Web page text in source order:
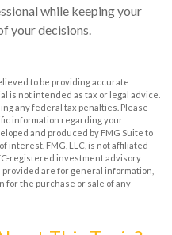
while keeping your
your decisions.
to be providing accurate
is not intended as tax or legal advice.
any federal tax penalties. Please
information regarding your
and produced by FMG Suite to
interest. FMG, LLC, is not affiliated
registered investment advisory
are for general information,
for the purchase or sale of any